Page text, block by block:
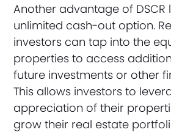
Another advantage of DSCR
unlimited cash-out option.
investors can tap into the
properties to access
future investments or other
This allows investors to
appreciation of their
grow their real estate